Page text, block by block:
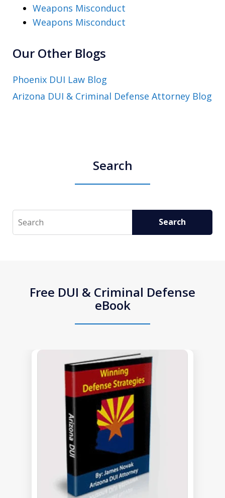
Weapons Misconduct
Weapons Misconduct
Our Other Blogs
Phoenix DUI Law Blog
Arizona DUI & Criminal Defense Attorney Blog
Search
Search Search
Free DUI & Criminal Defense
eBook